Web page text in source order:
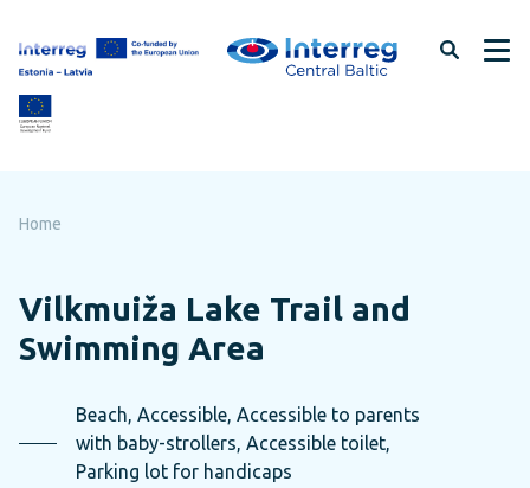
page
content
Home
Vilkmuiža Lake Trail and
Swimming Area
Beach, Accessible, Accessible to parents
with baby-strollers, Accessible toilet,
Parking lot for handicaps